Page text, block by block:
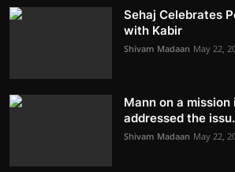
Sehaj Celebrates
with Kabir
Shivam Madaan May 22,
Mann on a
addressed the
Shivam Madaan May 22,